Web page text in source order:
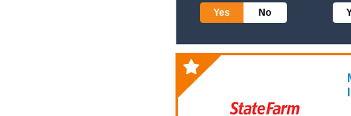
Yes No